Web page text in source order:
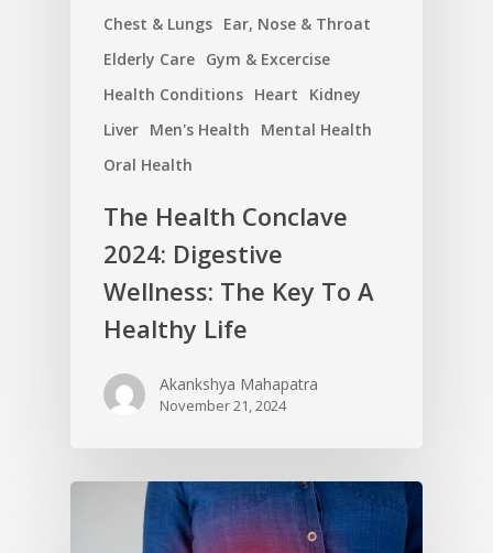
Chest & Lungs Ear, Nose & Throat
Elderly Care Gym & Excercise
Health Conditions Heart
Kidney
Liver Men's Health
Mental Health
Oral Health
The Health Conclave
2024: Digestive
Wellness: The Key To A
Healthy Life
Akankshya Mahapatra
November 21, 2024